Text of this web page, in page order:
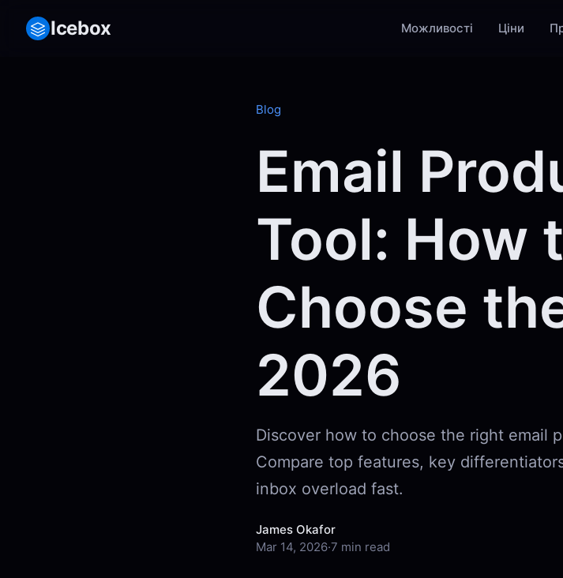
Icebox Можливості Ціни
Blog
Email
Tool: How
Choose
2026
Discover how to choose the right email
Compare top features, key
inbox overload fast.
James Okafor
Mar 14, 2026·7 min read